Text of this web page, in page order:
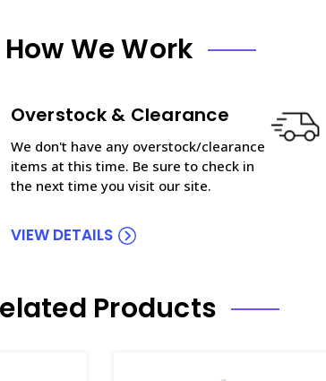
How We Work
Overstock & Clearance
We don't have any overstock/clearance
items at this time. Be sure to check in
the next time you visit our site.
VIEW DETAILS
Products